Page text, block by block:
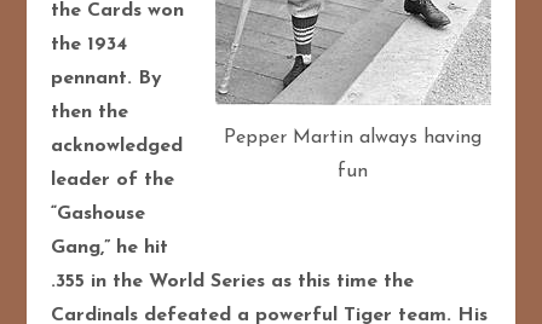
Pepper Martin always having
fun
the Cards won
the 1934
pennant. By
then the
acknowledged
leader of the
“Gashouse
Gang,” he hit
.355 in the World Series as this time the
Cardinals defeated a powerful Tiger team. His